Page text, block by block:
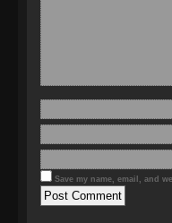
Save my name, email, and